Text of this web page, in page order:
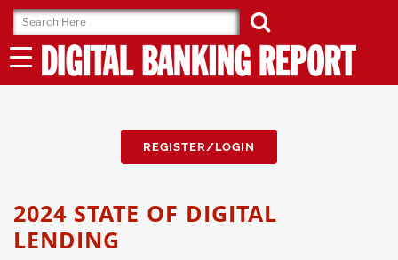
Skip
to
content
REGISTER/LOGIN
2024 STATE OF DIGITAL
LENDING